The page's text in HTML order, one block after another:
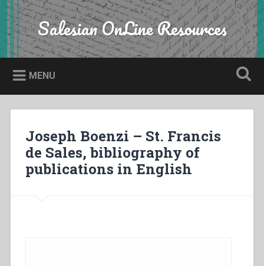
Skip
to
content
Search Salesian OnLine Resources
MENU
Joseph Boenzi – St. Francis
de Sales, bibliography of
publications in English